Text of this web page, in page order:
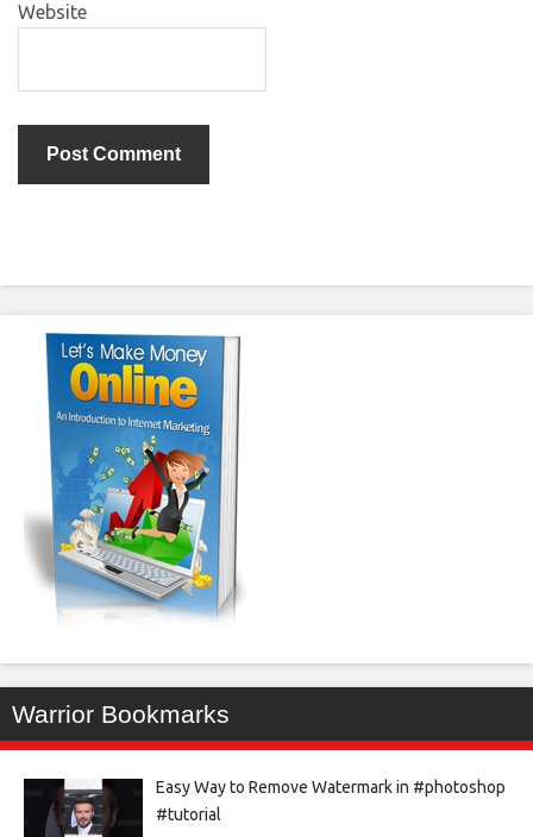
Website
Warrior Bookmarks
Easy Way to Remove Watermark in #photoshop
#tutorial